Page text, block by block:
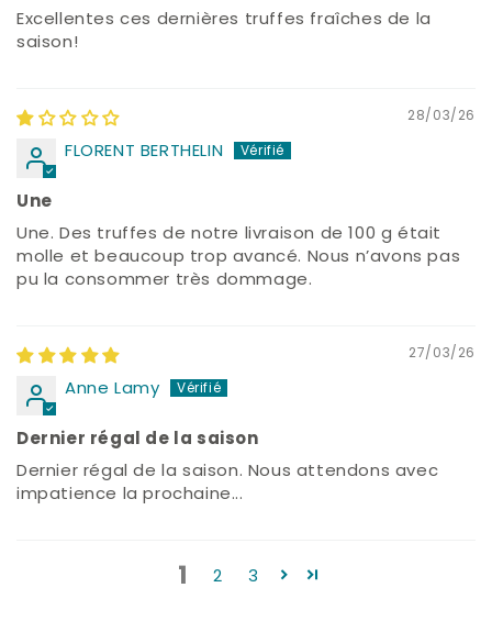
Excellentes ces dernières truffes fraîches de la
saison!
28/03/26
FLORENT BERTHELIN
Une
Une. Des truffes de notre livraison de 100 g était
molle et beaucoup trop avancé. Nous n’avons pas
pu la consommer très dommage.
27/03/26
Anne Lamy
Dernier régal de la saison
Dernier régal de la saison. Nous attendons avec
impatience la prochaine...
1 2 3